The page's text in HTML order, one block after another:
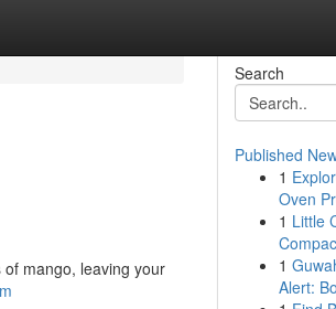
mango, leaving your
Search
Published
1
Oven
1 Little
1
Alert: